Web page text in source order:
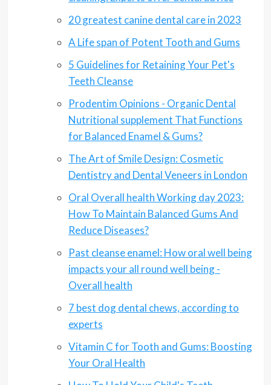
20 greatest canine dental care in 2023
A Life span of Potent Tooth and Gums
5 Guidelines for Retaining Your Pet's
Teeth Cleanse
Prodentim Opinions - Organic Dental
Nutritional supplement That Functions
for Balanced Enamel & Gums?
The Art of Smile Design: Cosmetic
Dentistry and Dental Veneers in London
Oral Overall health Working day 2023:
How To Maintain Balanced Gums And
Reduce Diseases?
Past cleanse enamel: How oral well being
impacts your all round well being -
Overall health
7 best dog dental chews, according to
experts
Vitamin C for Tooth and Gums: Boosting
Your Oral Health